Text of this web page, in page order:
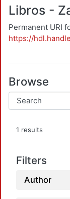
Libros -
Permanent URI
https://
Browse
1 results
Filters
Author